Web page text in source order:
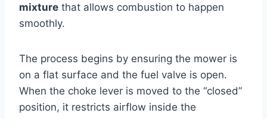
mixture that allows combustion to happen
smoothly.
The process begins by ensuring the mower is
on a flat surface and the fuel valve is open.
When the choke lever is moved to the “closed”
position, it restricts airflow inside the